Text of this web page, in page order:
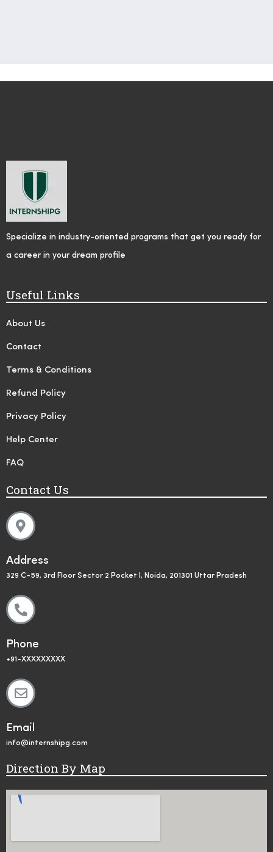
Specialize in industry-oriented programs that get you ready for
a career in your dream profile
Useful Links
About Us
Contact
Terms & Conditions
Refund Policy
Privacy Policy
Help Center
FAQ
Contact Us
Address
329 C-59, 3rd Floor Sector 2 Pocket I, Noida, 201301 Uttar Pradesh
Phone
+91-XXXXXXXXX
Email
info@internshipg.com
Direction By Map